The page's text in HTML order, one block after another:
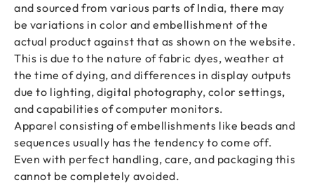
and sourced from various parts of India, there may
be variations in color and embellishment of the
actual product against that as shown on the website.
This is due to the nature of fabric dyes, weather at
the time of dying, and differences in display outputs
due to lighting, digital photography, color settings,
and capabilities of computer monitors.
Apparel consisting of embellishments like beads and
sequences usually has the tendency to come off.
Even with perfect handling, care, and packaging this
cannot be completely avoided.